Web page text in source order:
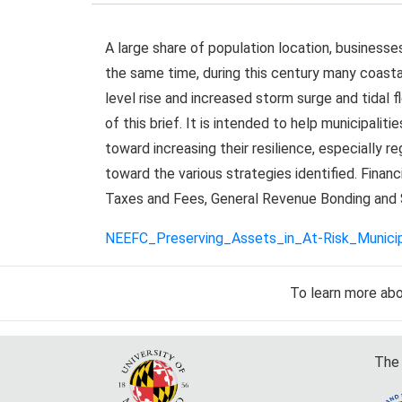
A large share of population location,
the same time, during this century many
level rise and increased storm surge and
of this brief. It is intended to help
toward increasing their resilience, especially
toward the various strategies identified.
Taxes and Fees, General Revenue Bonding and
NEEFC_Preserving_Assets_in_At-
To learn more